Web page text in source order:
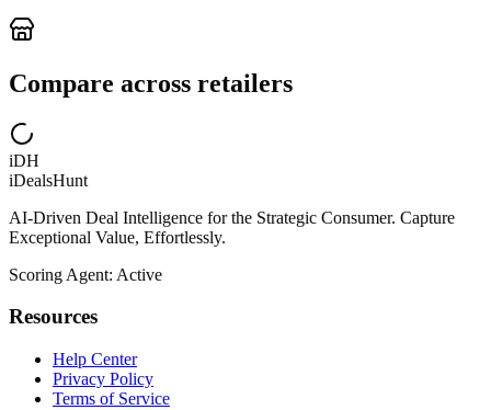
Compare across retailers
iDH
iDealsHunt
AI-Driven Deal Intelligence for the Strategic Consumer. Capture
Exceptional Value, Effortlessly.
Scoring Agent: Active
Resources
Help Center
Privacy Policy
Terms of Service